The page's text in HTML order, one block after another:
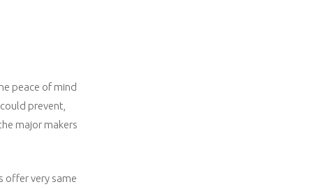
peace of mind
prevent,
major makers
offer very same